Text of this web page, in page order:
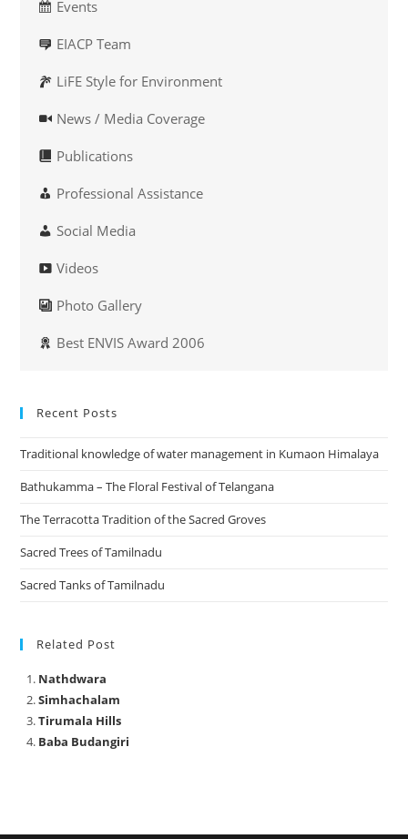
Events
EIACP Team
LiFE Style for Environment
News / Media Coverage
Publications
Professional Assistance
Social Media
Videos
Photo Gallery
Best ENVIS Award 2006
Recent Posts
Traditional knowledge of water management in Kumaon Himalaya
Bathukamma – The Floral Festival of Telangana
The Terracotta Tradition of the Sacred Groves
Sacred Trees of Tamilnadu
Sacred Tanks of Tamilnadu
Related Post
Nathdwara
Simhachalam
Tirumala Hills
Baba Budangiri